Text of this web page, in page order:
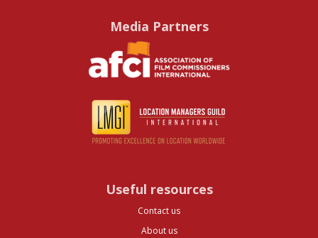
Media Partners
Useful resources
Contact us
About us